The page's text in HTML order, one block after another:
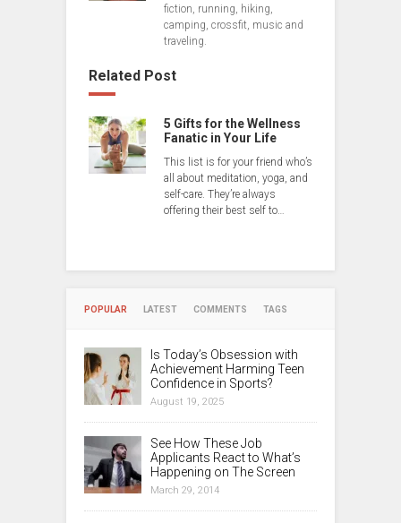
fiction, running, hiking,
camping, crossfit, music and
traveling.
Related Post
5 Gifts for the Wellness
Fanatic in Your Life
This list is for your friend who’s
all about meditation, yoga, and
self-care. They’re always
offering their best self to…
POPULAR LATEST COMMENTS TAGS
Is Today’s Obsession with
Achievement Harming Teen
Confidence in Sports?
August 19, 2025
See How These Job
Applicants React to What’s
Happening on The Screen
March 29, 2014